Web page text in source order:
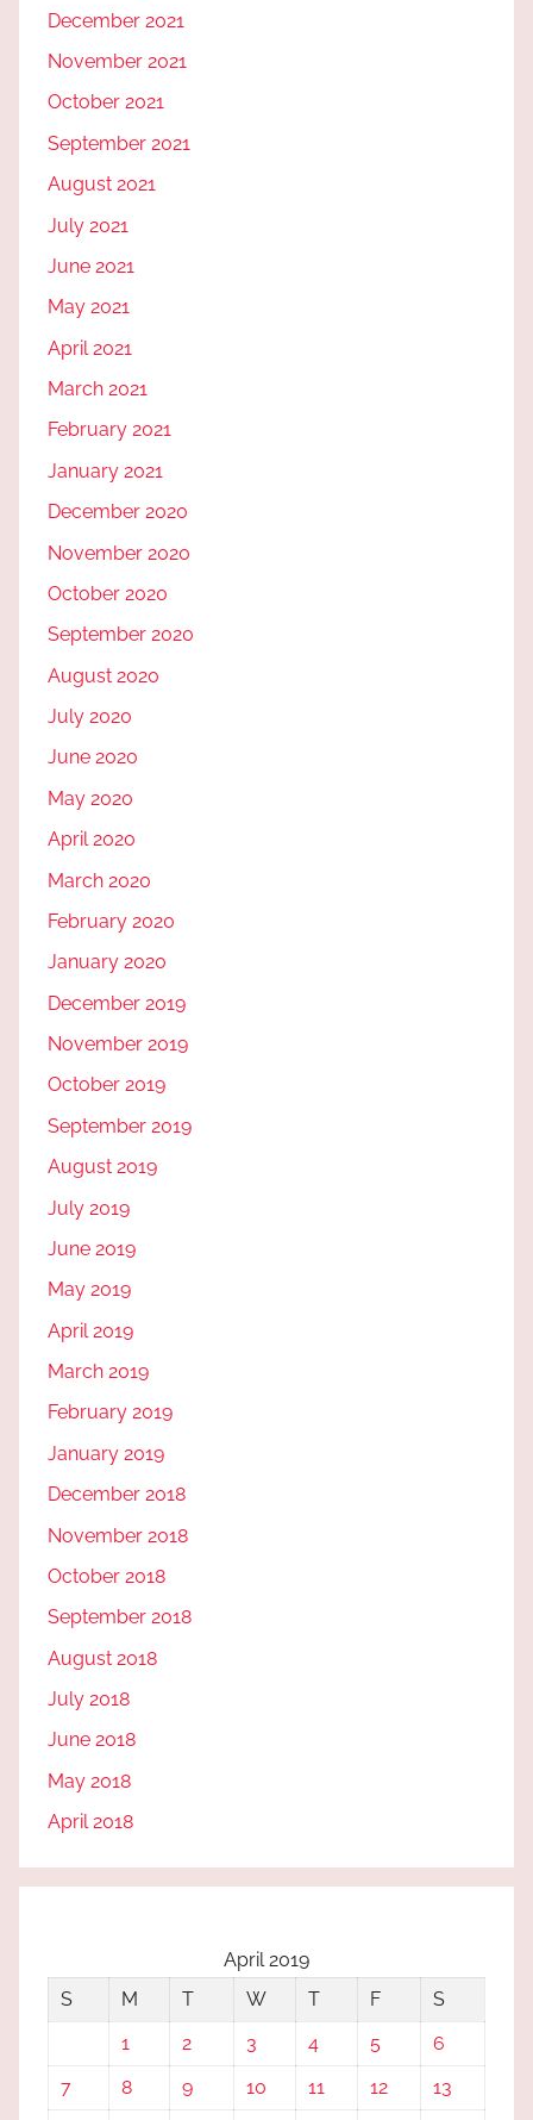
December 2021
November 2021
October 2021
September 2021
August 2021
July 2021
June 2021
May 2021
April 2021
March 2021
February 2021
January 2021
December 2020
November 2020
October 2020
September 2020
August 2020
July 2020
June 2020
May 2020
April 2020
March 2020
February 2020
January 2020
December 2019
November 2019
October 2019
September 2019
August 2019
July 2019
June 2019
May 2019
April 2019
March 2019
February 2019
January 2019
December 2018
November 2018
October 2018
September 2018
August 2018
July 2018
June 2018
May 2018
April 2018
April 2019
S
M T W T F
S
1
2 3 4 5
6
7
8 9 10 11 12 13